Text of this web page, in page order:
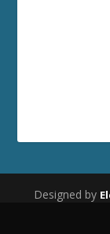
Designed by